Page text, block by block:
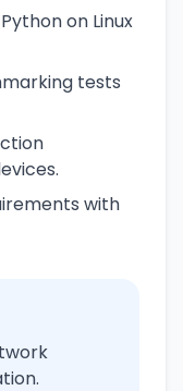
on Linux
tests
with